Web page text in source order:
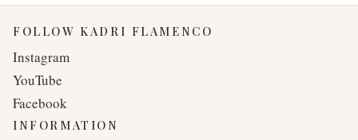
FOLLOW KADRI FLAMENCO
Instagram
YouTube
Facebook
INFORMATION